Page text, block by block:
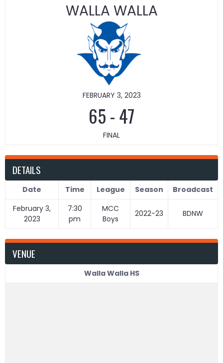
WALLA WALLA
FEBRUARY 3, 2023
65-47
FINAL
DETAILS
Date Time League Season
Broadcast
February 3,
2023
7:30
pm
MCC
Boys
2022-23 BDNW
VENUE
Walla Walla HS